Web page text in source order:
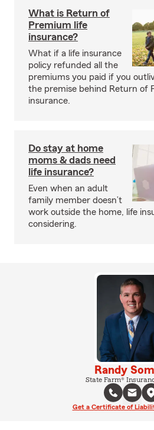
What is Return of
Premium life
insurance?
What if a life insurance
policy refunded all the
premiums you paid if you
the premise behind Return of
insurance.
Do stay at home
moms & dads need
life insurance?
Even when an adult
family member doesn’t
work outside the home, life
considering.
Randy
State Farm®
Get a Certificate of